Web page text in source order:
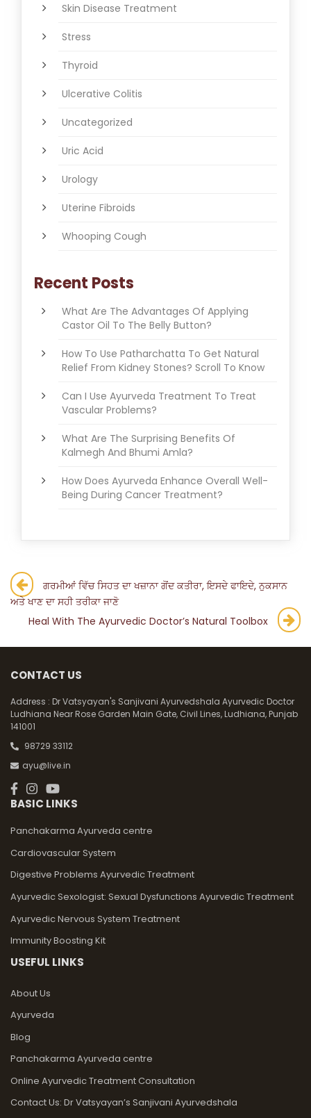
Skin Disease Treatment
Stress
Thyroid
Ulcerative Colitis
Uncategorized
Uric Acid
Urology
Uterine Fibroids
Whooping Cough
Recent Posts
What Are The Advantages Of Applying
Castor Oil To The Belly Button?
How To Use Patharchatta To Get Natural
Relief From Kidney Stones? Scroll To Know
Can I Use Ayurveda Treatment To Treat
Vascular Problems?
What Are The Surprising Benefits Of
Kalmegh And Bhumi Amla?
How Does Ayurveda Enhance Overall Well-
Being During Cancer Treatment?
Post
navigation
ਗਰਮੀਆਂ ਵਿੱਚ ਸਿਹਤ ਦਾ ਖਜ਼ਾਨਾ ਗੋਂਦ ਕਤੀਰਾ, ਇਸਦੇ ਫਾਇਦੇ, ਨੁਕਸਾਨ
ਅਤੇ ਖਾਣ ਦਾ ਸਹੀ ਤਰੀਕਾ ਜਾਣੋ
Heal With The Ayurvedic Doctor’s Natural Toolbox
CONTACT US
Address : Dr Vatsyayan's Sanjivani Ayurvedshala Ayurvedic Doctor
Ludhiana Near Rose Garden Main Gate, Civil Lines, Ludhiana, Punjab
141001
98729 33112
ayu@live.in
BASIC LINKS
Panchakarma Ayurveda centre
Cardiovascular System
Digestive Problems Ayurvedic Treatment
Ayurvedic Sexologist: Sexual Dysfunctions Ayurvedic Treatment
Ayurvedic Nervous System Treatment
Immunity Boosting Kit
USEFUL LINKS
About Us
Ayurveda
Blog
Panchakarma Ayurveda centre
Online Ayurvedic Treatment Consultation
Contact Us: Dr Vatsyayan’s Sanjivani Ayurvedshala